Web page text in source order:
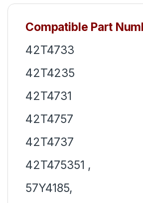
Compatible Part
42T4733
42T4235
42T4731
42T4757
42T4737
42T475351 ,
57Y4185,